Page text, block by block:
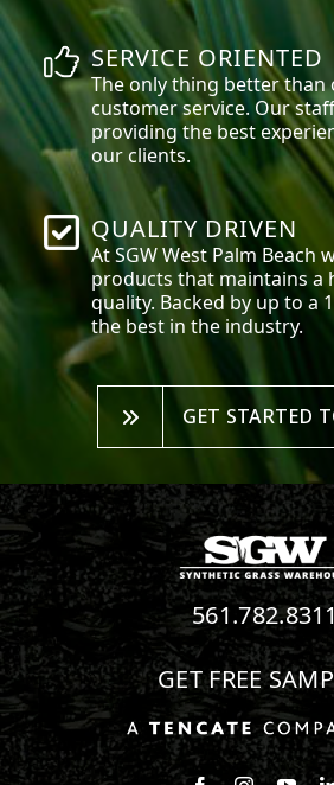
SERVICE ORIENTED
The only thing better than
customer service. Our
providing the best
our clients.
QUALITY DRIVEN
At SGWWest Palm Beach
products that maintains a
quality. Backed by up to a
the best in the industry.
GET STARTED
561.782.8311
GET FREE